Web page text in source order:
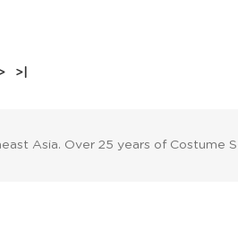
>|
Asia. Over 25 years of Costume